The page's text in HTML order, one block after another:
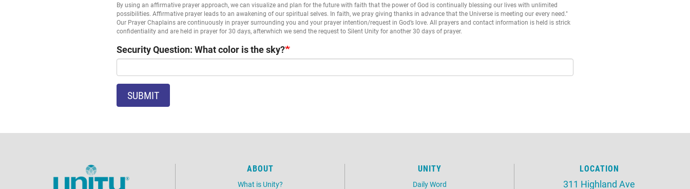
By using an affirmative prayer approach, we can visualize and plan for the future with faith that the power of God is continually blessing our lives with unlimited
possibilities. Affirmative prayer leads to an awakening of our spiritual selves. In faith, we pray giving thanks in advance that the Universe is meeting our every need."
Our Prayer Chaplains are continuously in prayer surrounding you and your prayer intention/request in God’s love. All prayers and contact information is held is strick
confidentiality and are held in prayer for 30 days, afterwhich we send the request to Silent Unity for another 30 days of prayer.
Security Question: What color is the sky?
SUBMIT
ABOUT
What is Unity?
UNITY
Daily Word
LOCATION
311 Highland Ave